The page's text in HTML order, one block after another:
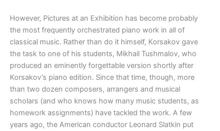
However, Pictures at an Exhibition has become probably
the most frequently orchestrated piano work in all of
classical music. Rather than do it himself, Korsakov gave
the task to one of his students, Mikhail Tushmalov, who
produced an eminently forgettable version shortly after
Korsakov’s piano edition. Since that time, though, more
than two dozen composers, arrangers and musical
scholars (and who knows how many music students, as
homework assignments) have tackled the work. A few
years ago, the American conductor Leonard Slatkin put